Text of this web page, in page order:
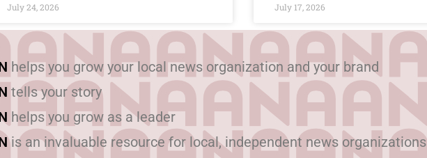
July 24, 2026 July 17, 2026
helps you grow your local news organization and your brand
tells your story
helps you grow as a leader
is an invaluable resource for local, independent news organizations